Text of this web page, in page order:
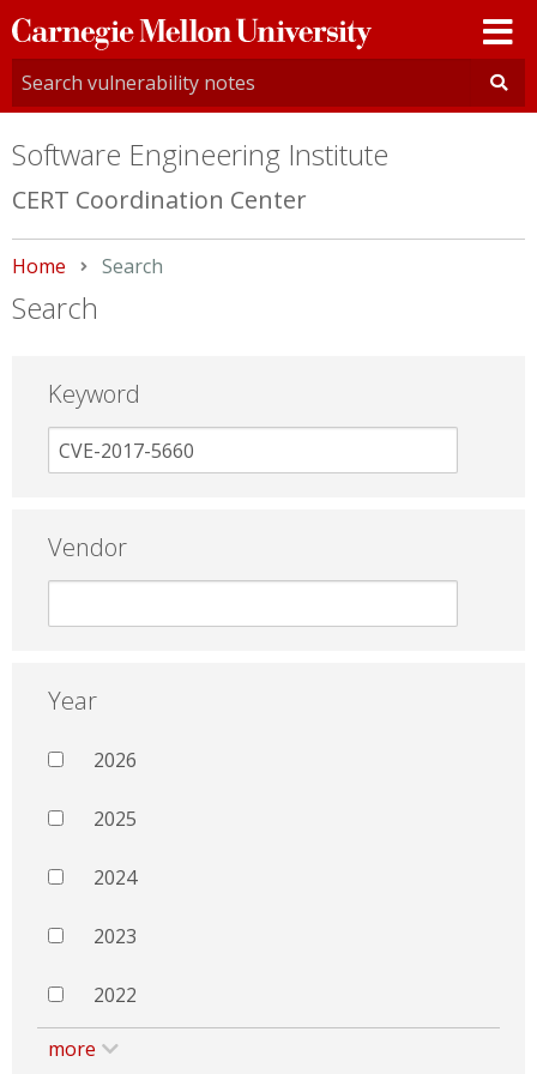
Carnegie
Mellon
University
Software Engineering Institute
CERT Coordination Center
Home Current:
Search
Search
Keyword
Vendor
Year
2026
2025
2024
2023
2022
more